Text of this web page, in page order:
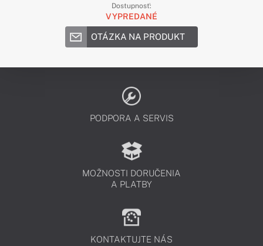
Dostupnosť:
VYPREDANÉ
OTÁZKA NA PRODUKT
PODPORA A SERVIS
MOŽNOSTI DORUČENIA
A PLATBY
KONTAKTUJTE NÁS